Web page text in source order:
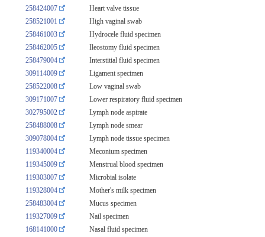
258424007
Heart valve tissue
258521001
High vaginal swab
258461003
Hydrocele fluid specimen
258462005
Ileostomy fluid specimen
258479004
Interstitial fluid specimen
309114009
Ligament specimen
258522008
Low vaginal swab
309171007
Lower respiratory fluid specimen
302795002
Lymph node aspirate
258488008
Lymph node smear
309078004
Lymph node tissue specimen
119340004
Meconium specimen
119345009
Menstrual blood specimen
119303007
Microbial isolate
119328004
Mother's milk specimen
258483004
Mucus specimen
119327009
Nail specimen
168141000
Nasal fluid specimen